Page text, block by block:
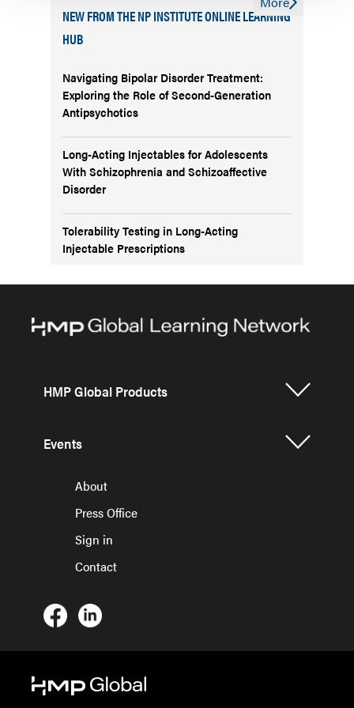
NEW FROM THE NP INSTITUTE ONLINE LEARNING
HUB
Navigating Bipolar Disorder Treatment:
Exploring the Role of Second-Generation
Antipsychotics
Long-Acting Injectables for Adolescents
With Schizophrenia and Schizoaffective
Disorder
Tolerability Testing in Long-Acting
Injectable Prescriptions
HMP Global Products
Events
About
Press Office
Sign in
Contact